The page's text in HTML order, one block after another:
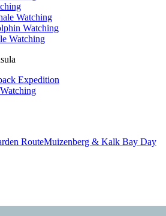
Watching
Watching
Watching
Expedition
RouteMuizenberg & Kalk Bay Day